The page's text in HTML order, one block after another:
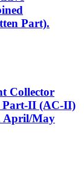
Part).
Collector
Part-II (AC-II)
April/May